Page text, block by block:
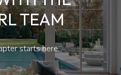
TEAM
starts here.